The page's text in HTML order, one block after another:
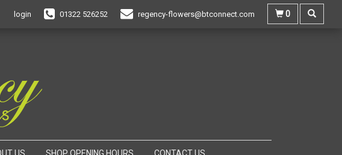
login 01322 526252 regency-flowers@btconnect.com 0